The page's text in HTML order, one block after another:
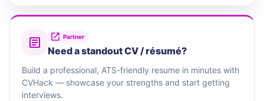
Partner
Need a standout CV / résumé?
Build a professional, ATS-friendly resume in minutes with
CVHack — showcase your strengths and start getting
interviews.